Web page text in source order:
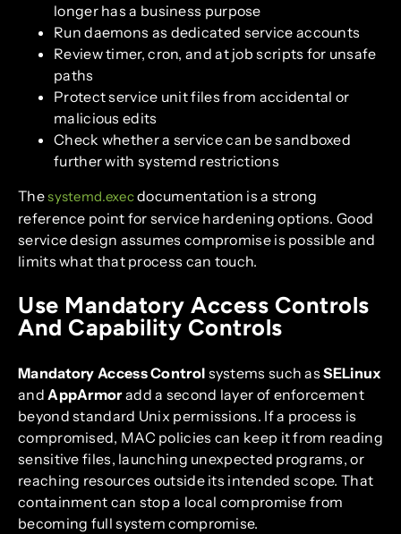
longer has a business purpose
Run daemons as dedicated service accounts
Review timer, cron, and at job scripts for unsafe
paths
Protect service unit files from accidental or
malicious edits
Check whether a service can be sandboxed
further with systemd restrictions
Thesystemd.execdocumentation is a strong
reference point for service hardening options. Good
service design assumes compromise is possible and
limits what that process can touch.
Use Mandatory Access Controls
And Capability Controls
Mandatory Access Control systems such asSELinux
and AppArmoradd a second layer of enforcement
beyond standard Unix permissions. If a process is
compromised, MAC policies can keep it from reading
sensitive files, launching unexpected programs, or
reaching resources outside its intended scope. That
containment can stop a local compromise from
becoming full system compromise.